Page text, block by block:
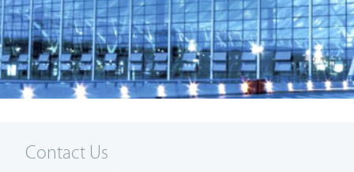
Contact Us